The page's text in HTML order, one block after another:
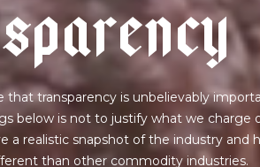
sparency
that transparency is unbelievably
below is not to justify what we charge
a realistic snapshot of the industry and
than other commodity industries.